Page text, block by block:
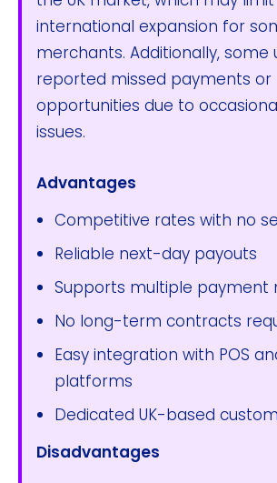
international expansion for
merchants. Additionally, some
reported missed payments or
opportunities due to
issues.
Advantages
Competitive rates with no
Reliable next-day payouts
Supports multiple payment
No long-term contracts
Easy integration with POS
platforms
Dedicated UK-based
Disadvantages